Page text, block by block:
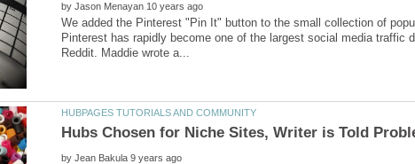
by
We added the Pinterest "Pin It" button to the small collection of
Pinterest has rapidly become one of the largest social media traffic
by